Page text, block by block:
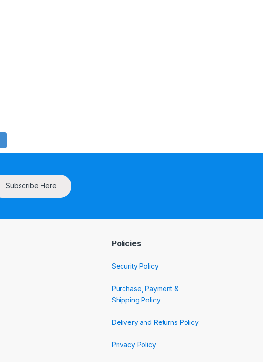
Subscribe Here
Policies
Security Policy
Purchase, Payment &
Shipping Policy
Delivery and Returns Policy
Privacy Policy